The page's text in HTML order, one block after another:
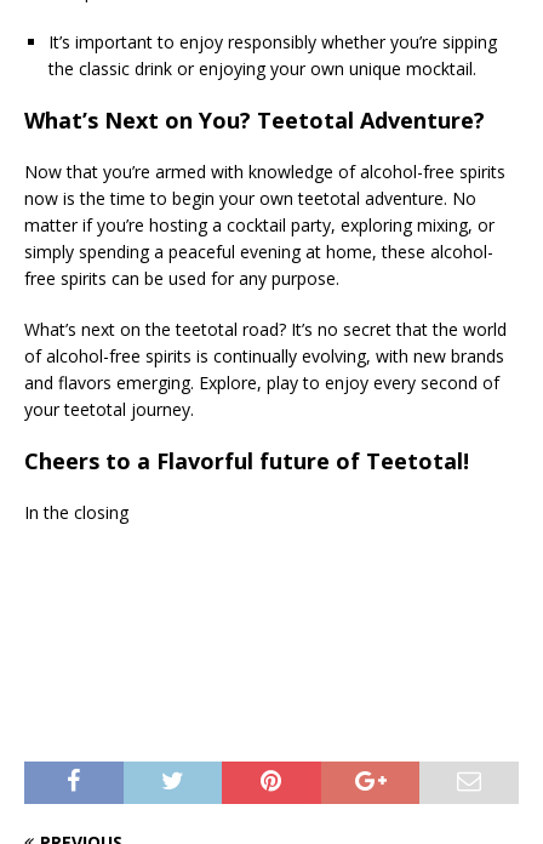
It’s important to enjoy responsibly whether you’re sipping
the classic drink or enjoying your own unique mocktail.
What’s Next on You? Teetotal Adventure?
Now that you’re armed with knowledge of alcohol-free spirits
now is the time to begin your own teetotal adventure. No
matter if you’re hosting a cocktail party, exploring mixing, or
simply spending a peaceful evening at home, these alcohol-
free spirits can be used for any purpose.
What’s next on the teetotal road? It’s no secret that the world
of alcohol-free spirits is continually evolving, with new brands
and flavors emerging. Explore, play to enjoy every second of
your teetotal journey.
Cheers to a Flavorful future of Teetotal!
In the closing